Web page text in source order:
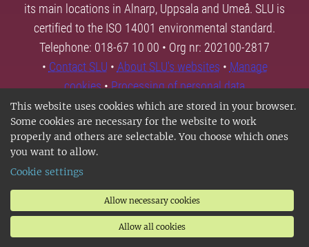
This website uses cookies which are stored in your browser.
Some cookies are necessary for the website to work
properly and others are selectable. You choose which ones
you want to allow.
Cookie settings
Allow necessary cookies
Allow all cookies
its main locations in Alnarp, Uppsala and Umeå. SLU is
certified to the ISO 14001 environmental standard.
Telephone: 018-67 10 00 • Org nr: 202100-2817
• Contact SLU • About SLU's websites • Manage
cookies•Processing of personal data